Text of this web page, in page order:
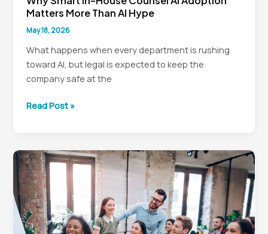
Matters More Than AI Hype
May 18, 2026
What happens when every department is rushing
toward AI, but legal is expected to keep the
company safe at the
Why
House
Counsel
AI
Adoption
Matters
More
Read Post »